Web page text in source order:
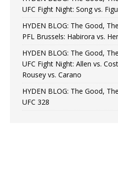
UFC Fight Night: Song vs.
HYDEN BLOG: The Good,
PFL Brussels: Habirora vs.
HYDEN BLOG: The Good,
UFC Fight Night: Allen vs.
Rousey vs. Carano
HYDEN BLOG: The Good,
UFC 328